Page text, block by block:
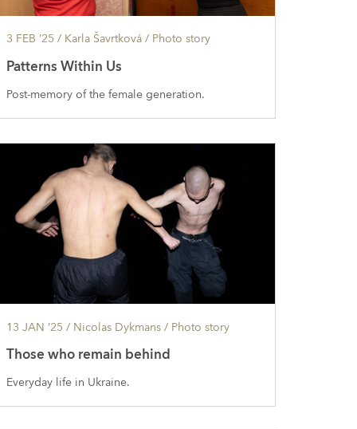
3 FEB ’25 / Karla Šavrtková / Photo story
Patterns Within Us
Post-memory of the female generation.
13 JAN ’25 / Nicolas Dykmans / Photo story
Those who remain behind
Everyday life in Ukraine.